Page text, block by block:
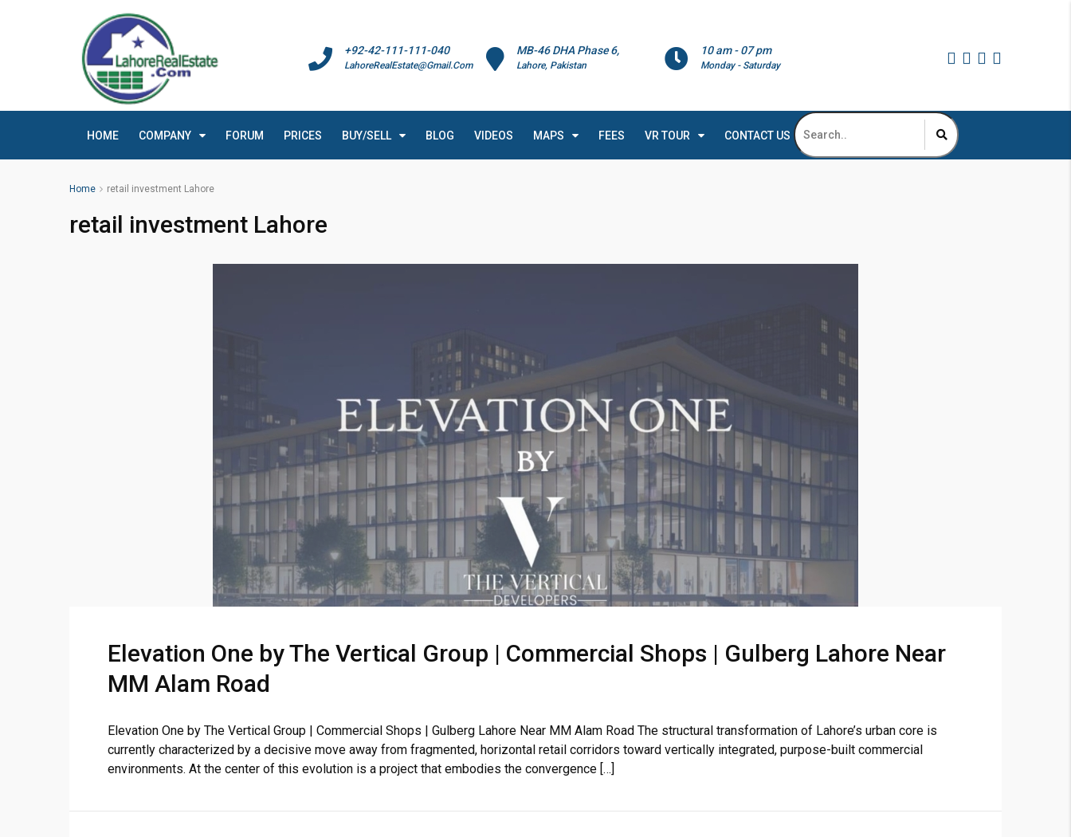
10 am - 07 pm
Monday - Saturday
MB-46 DHA Phase 6,
Lahore, Pakistan
+92-42-111-111-040
LahoreRealEstate@Gmail.Com
HOME COMPANY FORUM PRICES BUY/SELL BLOG VIDEOS MAPS FEES VR TOUR CONTACT US
Home retail investment Lahore
retail investment Lahore
Elevation One by The Vertical Group | Commercial Shops | Gulberg Lahore Near
MM Alam Road
Elevation One by The Vertical Group | Commercial Shops | Gulberg Lahore Near MM Alam Road The structural transformation of Lahore’s urban core is
currently characterized by a decisive move away from fragmented, horizontal retail corridors toward vertically integrated, purpose-built commercial
environments. At the center of this evolution is a project that embodies the convergence […]